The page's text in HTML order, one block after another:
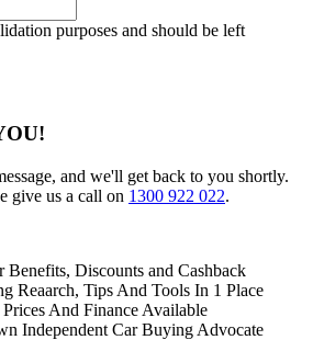
purposes and should be left
and we'll get back to you shortly.
give us a call on 1300 922 022.
Benefits, Discounts and Cashback
Reaarch, Tips And Tools In 1 Place
And Finance Available
Independent Car Buying Advocate